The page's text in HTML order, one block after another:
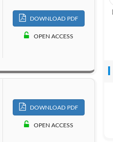
DOWNLOAD PDF
OPEN ACCESS
DOWNLOAD PDF
OPEN ACCESS